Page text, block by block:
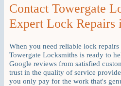
Contact Towergate
Expert Lock Repairs
When you need reliable lock
Towergate Locksmiths is ready to
Google reviews from satisfied
trust in the quality of service
you only pay for the work that's